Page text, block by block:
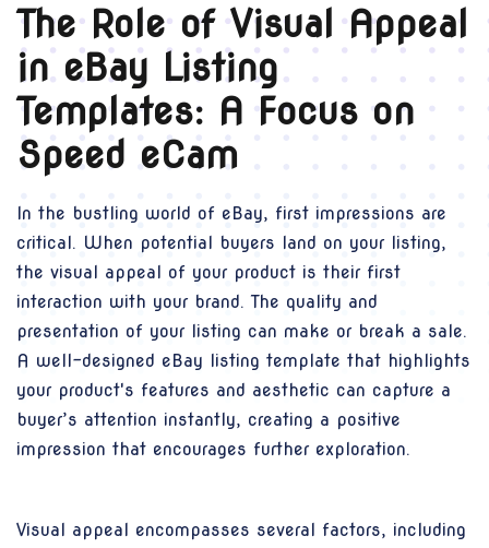
The Role of Visual Appeal
in eBay Listing
Templates: A Focus on
Speed eCam
In the bustling world of eBay, first impressions are
critical. When potential buyers land on your listing,
the visual appeal of your product is their first
interaction with your brand. The quality and
presentation of your listing can make or break a sale.
A well-designed eBay listing template that highlights
your product's features and aesthetic can capture a
buyer’s attention instantly, creating a positive
impression that encourages further exploration.
Visual appeal encompasses several factors, including